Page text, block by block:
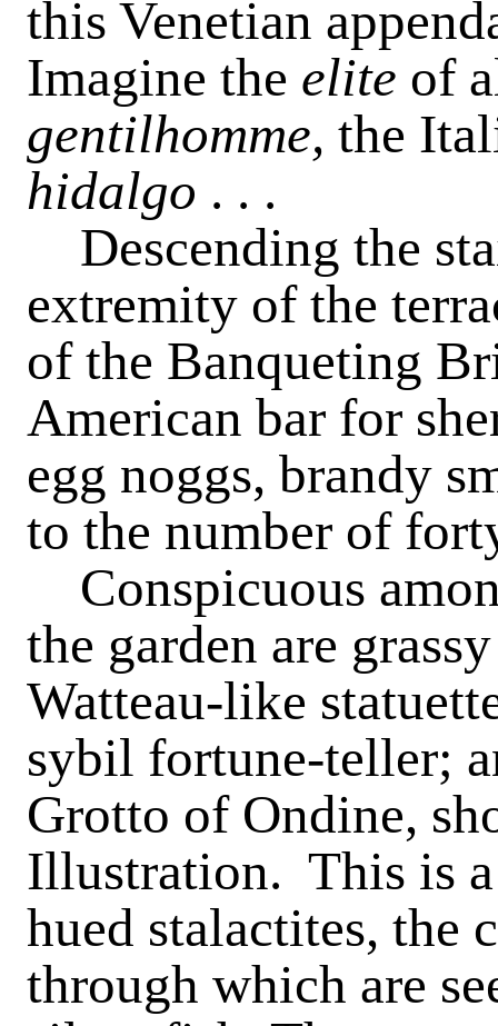
this Venetian
Imagine the elite of
gentilhomme, the
hidalgo . . .
Descending the
extremity of the
of the Banqueting
American bar for
egg noggs, brandy
to the number of
Conspicuous
the garden are
Watteau-like
sybil fortune-teller;
Grotto of Ondine,
Illustration. This is
hued stalactites, the
through which are